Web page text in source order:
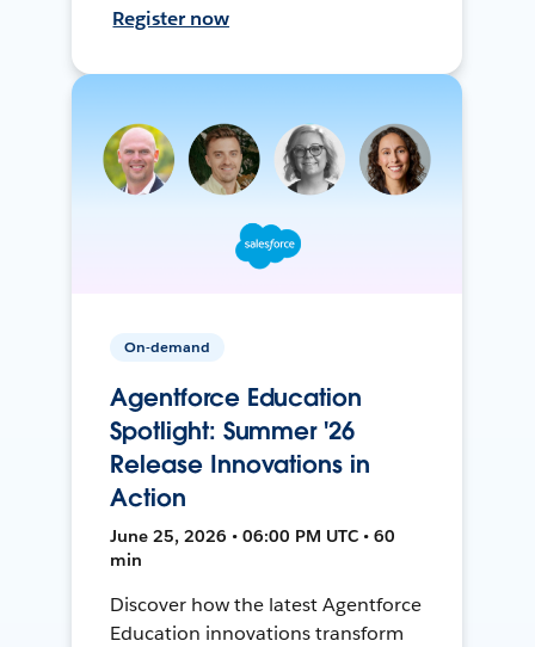
Register now
On-demand
Agentforce Education
Spotlight: Summer '26
Release Innovations in
Action
June 25, 2026 • 06:00 PM UTC • 60
min
Discover how the latest Agentforce
Education innovations transform